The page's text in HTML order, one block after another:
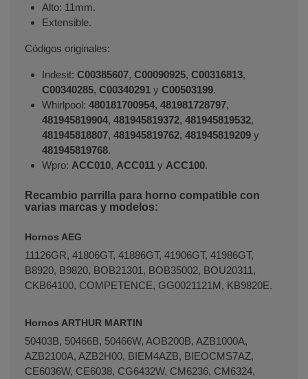
Alto: 11mm.
Extensible.
Códigos originales:
Indesit: C00385607, C00090925, C00316813,
C00340285, C00340291 y C00503199.
Whirlpool: 480181700954, 481981728797,
481945819904, 481945819372, 481945819532,
481945818807, 481945819762, 481945819209 y
481945819768.
Wpro: ACC010, ACC011 y ACC100.
Recambio parrilla para horno compatible con
varias marcas y modelos:
Hornos AEG
11126GR, 41806GT, 41886GT, 41906GT, 41986GT,
B8920, B9820, BOB21301, BOB35002, BOU20311,
CKB64100, COMPETENCE, GG0021121M, KB9820E.
Hornos ARTHUR MARTIN
50403B, 50466B, 50466W, AOB200B, AZB1000A,
AZB2100A, AZB2H00, BIEM4AZB, BIEOCMS7AZ,
CE6036W, CE6038, CG6432W, CM6236, CM6324,